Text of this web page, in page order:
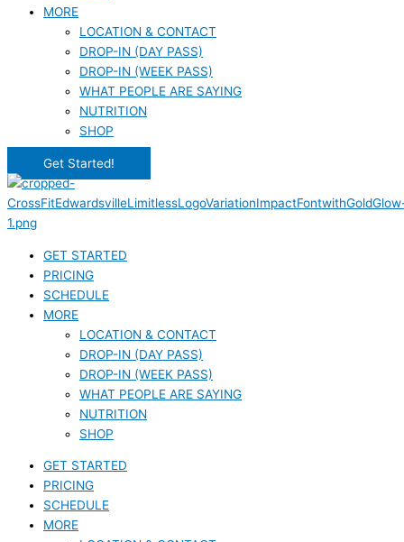
MORE
LOCATION & CONTACT
DROP-IN (DAY PASS)
DROP-IN (WEEK PASS)
WHAT PEOPLE ARE SAYING
NUTRITION
SHOP
Get Started!
GET STARTED
PRICING
SCHEDULE
MORE
LOCATION & CONTACT
DROP-IN (DAY PASS)
DROP-IN (WEEK PASS)
WHAT PEOPLE ARE SAYING
NUTRITION
SHOP
GET STARTED
PRICING
SCHEDULE
MORE